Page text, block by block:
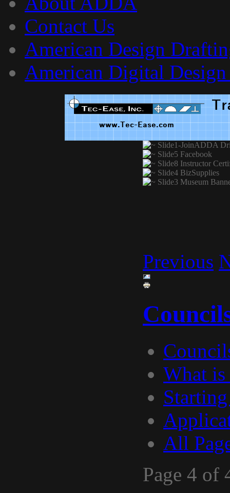
Contact Us
American Design
American Digital
Previous
What
All
Page 4 of